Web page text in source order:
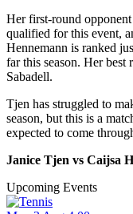
Her first-round
qualified for this event,
Hennemann is ranked
far this season. Her best
Sabadell.
Tjen has struggled to
season, but this is a
expected to come
Janice Tjen vs Caijsa
Upcoming Events